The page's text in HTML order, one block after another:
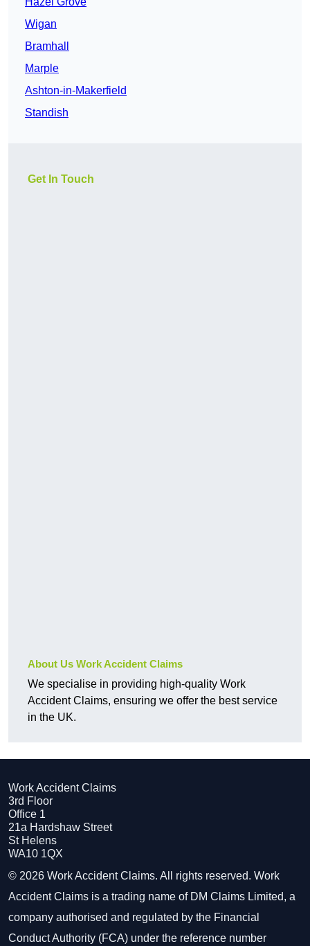
Wigan
Bramhall
Marple
Ashton-in-Makerfield
Standish
Get In Touch
About Us Work Accident Claims
We specialise in providing high-quality Work
Accident Claims, ensuring we offer the best service
in the UK.
Work Accident Claims
3rd Floor
Office 1
21a Hardshaw Street
St Helens
WA10 1QX
© 2026 Work Accident Claims. All rights reserved. Work
Accident Claims is a trading name of DM Claims Limited, a
company authorised and regulated by the Financial
Conduct Authority (FCA) under the reference number